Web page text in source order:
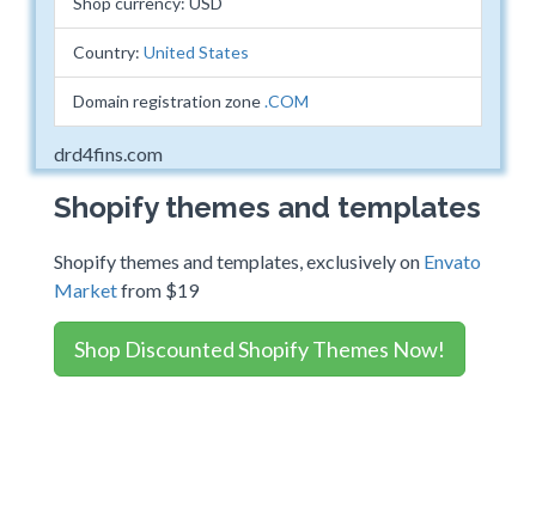
Country: United States
Domain registration zone.COM
drd4fins.com
Shopify themes and templates
Shopify themes and templates, exclusively on Envato
Marketfrom $19
Shop Discounted Shopify Themes Now!